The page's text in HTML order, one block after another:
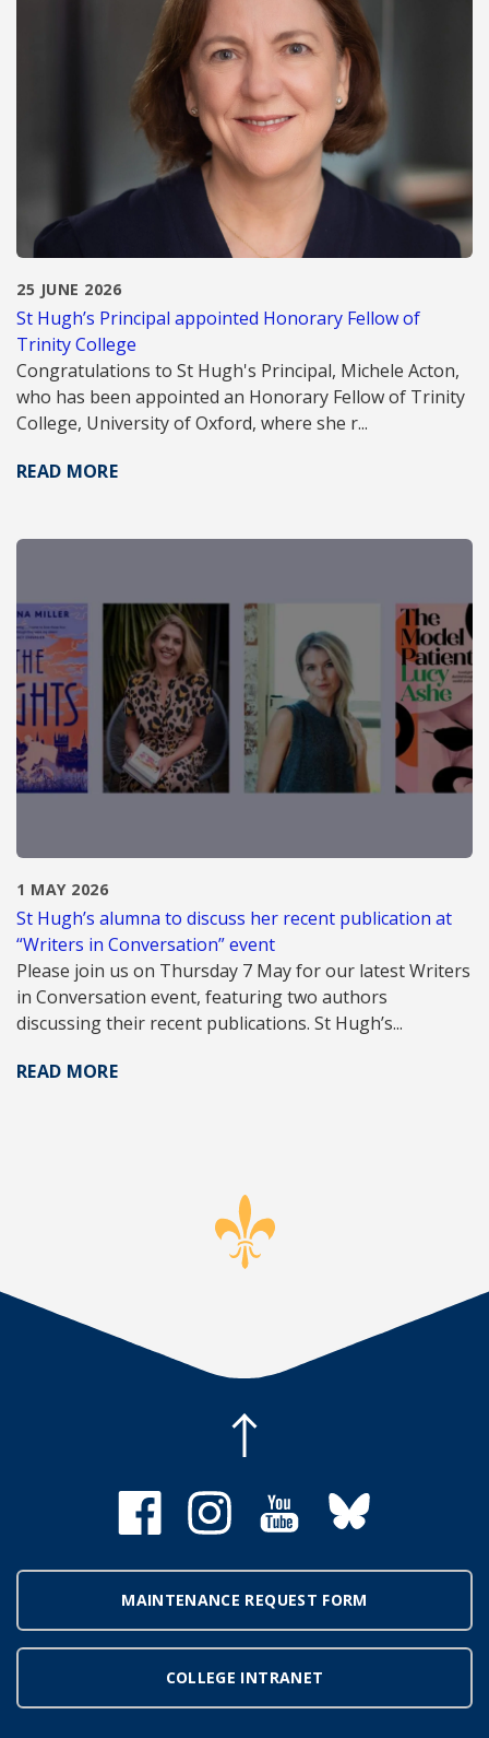
25 JUNE 2026
St Hugh’s Principal appointed Honorary Fellow of
Trinity College
Congratulations to St Hugh's Principal, Michele Acton,
who has been appointed an Honorary Fellow of Trinity
College, University of Oxford, where she r...
READ MORE
1 MAY 2026
St Hugh’s alumna to discuss her recent publication at
“Writers in Conversation” event
Please join us on Thursday 7 May for our latest Writers
in Conversation event, featuring two authors
discussing their recent publications. St Hugh’s...
READ MORE
MAINTENANCE REQUEST FORM
COLLEGE INTRANET